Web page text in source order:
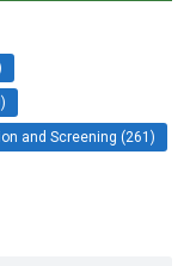
and Screening (261)